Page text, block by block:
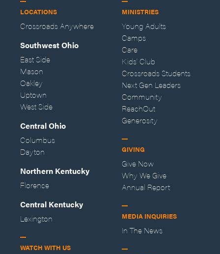
LOCATIONS
Crossroads Anywhere
Southwest Ohio
East Side
Mason
Oakley
Uptown
West Side
Central Ohio
Columbus
Dayton
Northern Kentucky
Florence
Central Kentucky
Lexington
WATCH WITH US
MINISTRIES
Young Adults
Camps
Care
Kids' Club
Crossroads Students
Next Gen Leaders
Community
ReachOut
Generosity
GIVING
Give Now
Why We Give
Annual Report
MEDIA INQUIRIES
In The News